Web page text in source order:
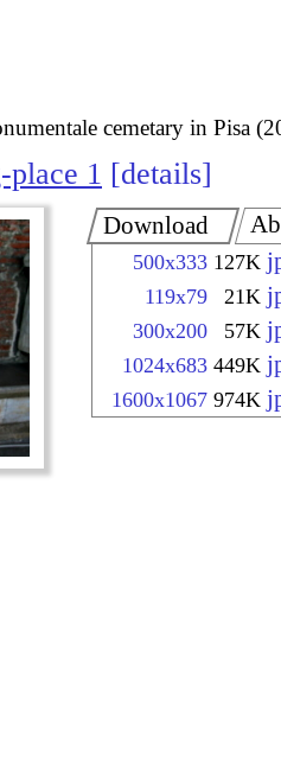
cemetary in Pisa
place 1 details
Download
500x333 127K
119x79 21K
300x200 57K
1024x683 449K
1600x1067 974K